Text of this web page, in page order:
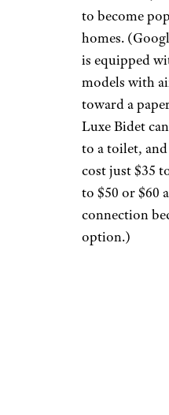
to become
homes.
is equipped
models with
toward a
Luxe Bidet
to a toilet,
cost just $35
to $50 or $60
connection
option.)